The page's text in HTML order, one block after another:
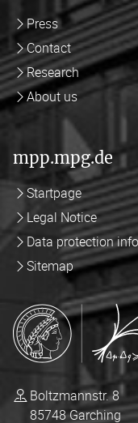
Press
Contact
Research
About us
mpp.mpg.de
Startpage
Legal Notice
Data protection
Sitemap
Boltzmannstr. 8
85748 Garching